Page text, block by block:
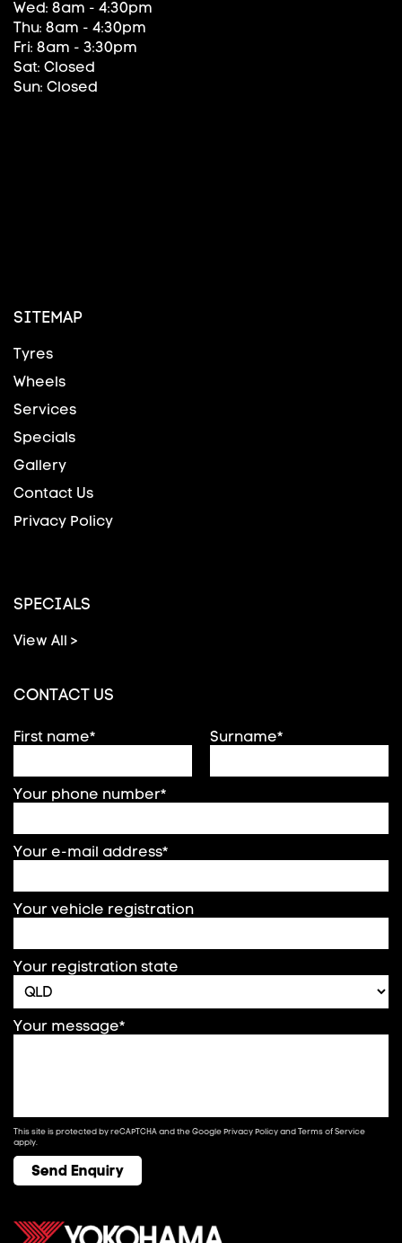
Wed: 8am - 4:30pm
Thu: 8am - 4:30pm
Fri: 8am - 3:30pm
Sat: Closed
Sun: Closed
SITEMAP
Tyres
Wheels
Services
Specials
Gallery
Contact Us
Privacy Policy
SPECIALS
View All >
CONTACT US
First name* Surname*
Your phone number*
Your e-mail address*
Your vehicle registration
Your registration state
Your message*
This site is protected by reCAPTCHA and the GooglePrivacy PolicyandTerms of Service
apply.
Send Enquiry